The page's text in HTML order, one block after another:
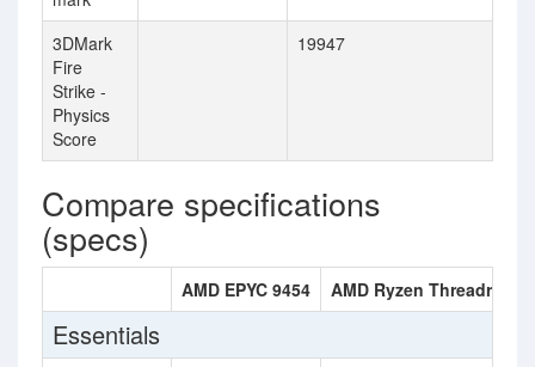
3DMark
Fire
Strike -
Physics
Score
19947
Compare specifications
(specs)
AMD EPYC 9454 AMD Ryzen
Essentials